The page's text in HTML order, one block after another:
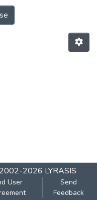
Nuclear
2026 LYRASIS
User
Send
Feedback